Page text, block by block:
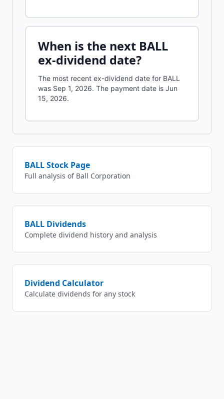
When is the next BALL
ex-dividend date?
The most recent ex-dividend date for BALL
was Sep 1, 2026. The payment date is Jun
15, 2026.
BALLStock Page
Full analysis of Ball Corporation
BALL Dividends
Complete dividend history and analysis
Dividend Calculator
Calculate dividends for any stock